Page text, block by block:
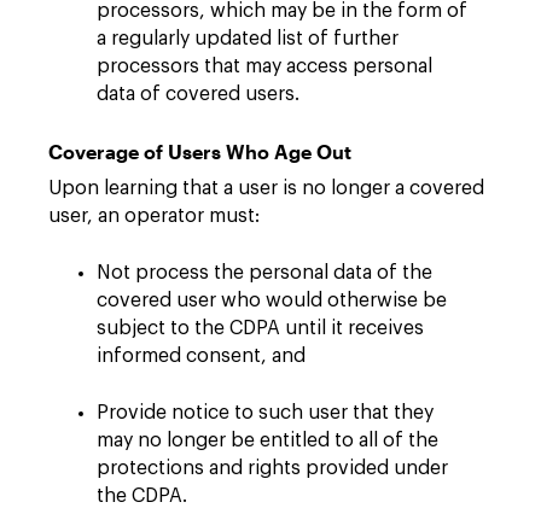
processors, which may be in the form of
a regularly updated list of further
processors that may access personal
data of covered users.
Coverage of Users Who Age Out
Upon learning that a user is no longer a covered
user, an operator must:
Not process the personal data of the
covered user who would otherwise be
subject to the CDPA until it receives
informed consent, and
Provide notice to such user that they
may no longer be entitled to all of the
protections and rights provided under
the CDPA.